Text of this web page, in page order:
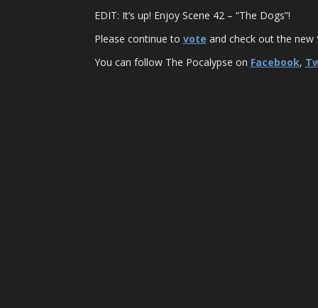
EDIT: It’s up! Enjoy Scene 42 – “The Dogs”!
Please continue to vote and check out the new
You can follow The Pocalypse on Facebook,